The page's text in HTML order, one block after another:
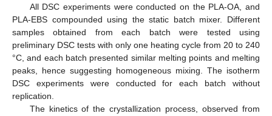
All DSC experiments were conducted on the PLA-OA, and
PLA-EBS compounded using the static batch mixer. Different
samples obtained from each batch were tested using
preliminary DSC tests with only one heating cycle from 20 to 240
°C, and each batch presented similar melting points and melting
peaks, hence suggesting homogeneous mixing. The isotherm
DSC experiments were conducted for each batch without
replication.
The kinetics of the crystallization process, observed from